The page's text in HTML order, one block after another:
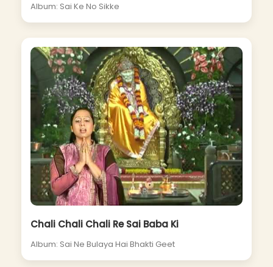
Album: Sai Ke No Sikke
Chali Chali Chali Re Sai Baba Ki
Album: Sai Ne Bulaya Hai Bhakti Geet